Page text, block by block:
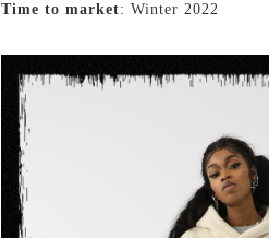
Time to market: Winter 2022